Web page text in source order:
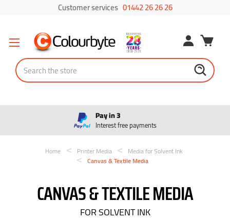
Customer services 01442 26 26 26
Search
Pay in 3
Interest free payments
Home Printer Media
Media for Solvent Ink
Canvas & Textile Media
CANVAS & TEXTILE MEDIA
FOR SOLVENT INK